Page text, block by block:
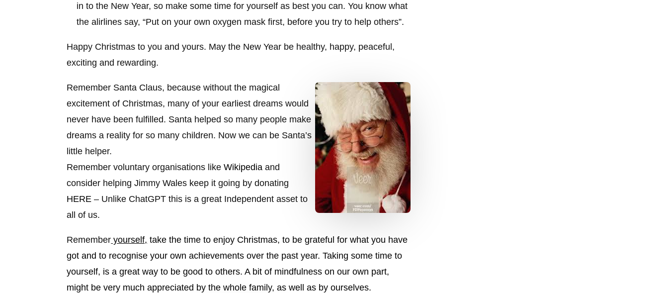
in to the New Year, so make some time for yourself as best you can. You know what
the alirlines say, “Put on your own oxygen mask first, before you try to help others”.
Happy Christmas to you and yours. May the New Year be healthy, happy, peaceful,
exciting and rewarding.
Remember Santa Claus, because without the magical
excitement of Christmas, many of your earliest dreams would
never have been fulfilled. Santa helped so many people make
dreams a reality for so many children. Now we can be Santa’s
little helper.
Remember voluntary organisations likeWikipedia and
consider helping Jimmy Wales keep it going by donating
HERE – Unlike ChatGPT this is a great Independent asset to
all of us.
Remember yourself, take the time to enjoy Christmas, to be grateful for what you have
got and to recognise your own achievements over the past year. Taking some time to
yourself, is a great way to be good to others. A bit of mindfulness on our own part,
might be very much appreciated by the whole family, as well as by ourselves.